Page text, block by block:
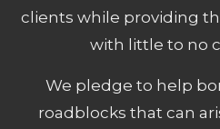
clients while providing
with little to no
We pledge to help
roadblocks that can